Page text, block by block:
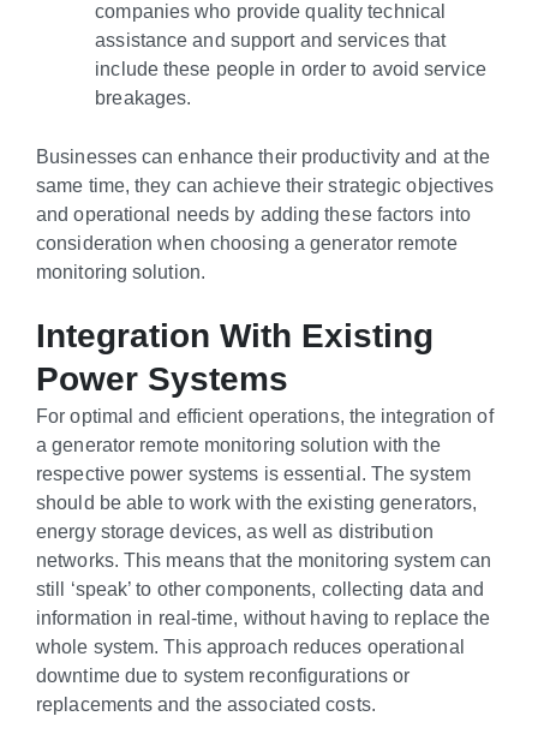
companies who provide quality technical
assistance and support and services that
include these people in order to avoid service
breakages.
Businesses can enhance their productivity and at the
same time, they can achieve their strategic objectives
and operational needs by adding these factors into
consideration when choosing a generator remote
monitoring solution.
Integration With Existing
Power Systems
For optimal and efficient operations, the integration of
a generator remote monitoring solution with the
respective power systems is essential. The system
should be able to work with the existing generators,
energy storage devices, as well as distribution
networks. This means that the monitoring system can
still ‘speak’ to other components, collecting data and
information in real-time, without having to replace the
whole system. This approach reduces operational
downtime due to system reconfigurations or
replacements and the associated costs.